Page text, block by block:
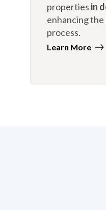
properties in
enhancing
process.
Learn More